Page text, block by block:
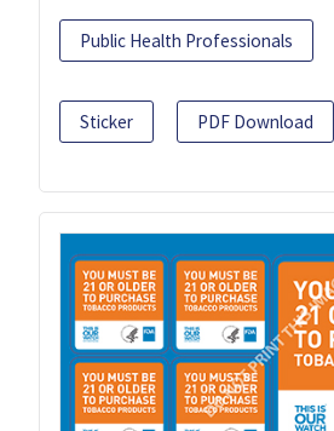
Public Health Professionals
Sticker PDF Download